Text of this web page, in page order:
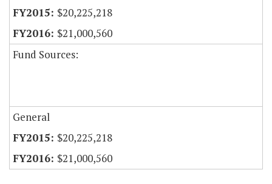
$20,225,218
$21,000,560
Fund Sources:
General
$20,225,218
$21,000,560